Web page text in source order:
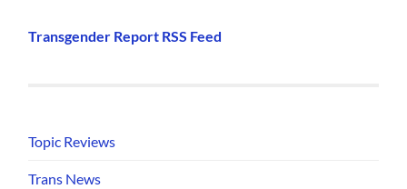
Transgender Report RSS Feed
Topic Reviews
Trans News